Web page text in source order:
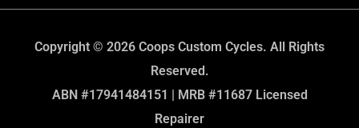
Copyright © 2026 Coops Custom Cycles. All Rights
Reserved.
ABN #17941484151 | MRB #11687 Licensed
Repairer